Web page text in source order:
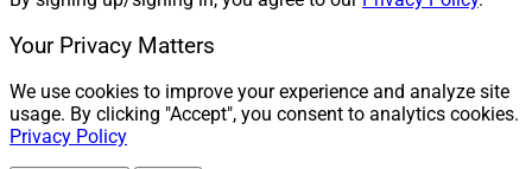
Your Privacy Matters
We use cookies to improve your experience and analyze site
usage. By clicking "Accept", you consent to analytics cookies.
Privacy Policy